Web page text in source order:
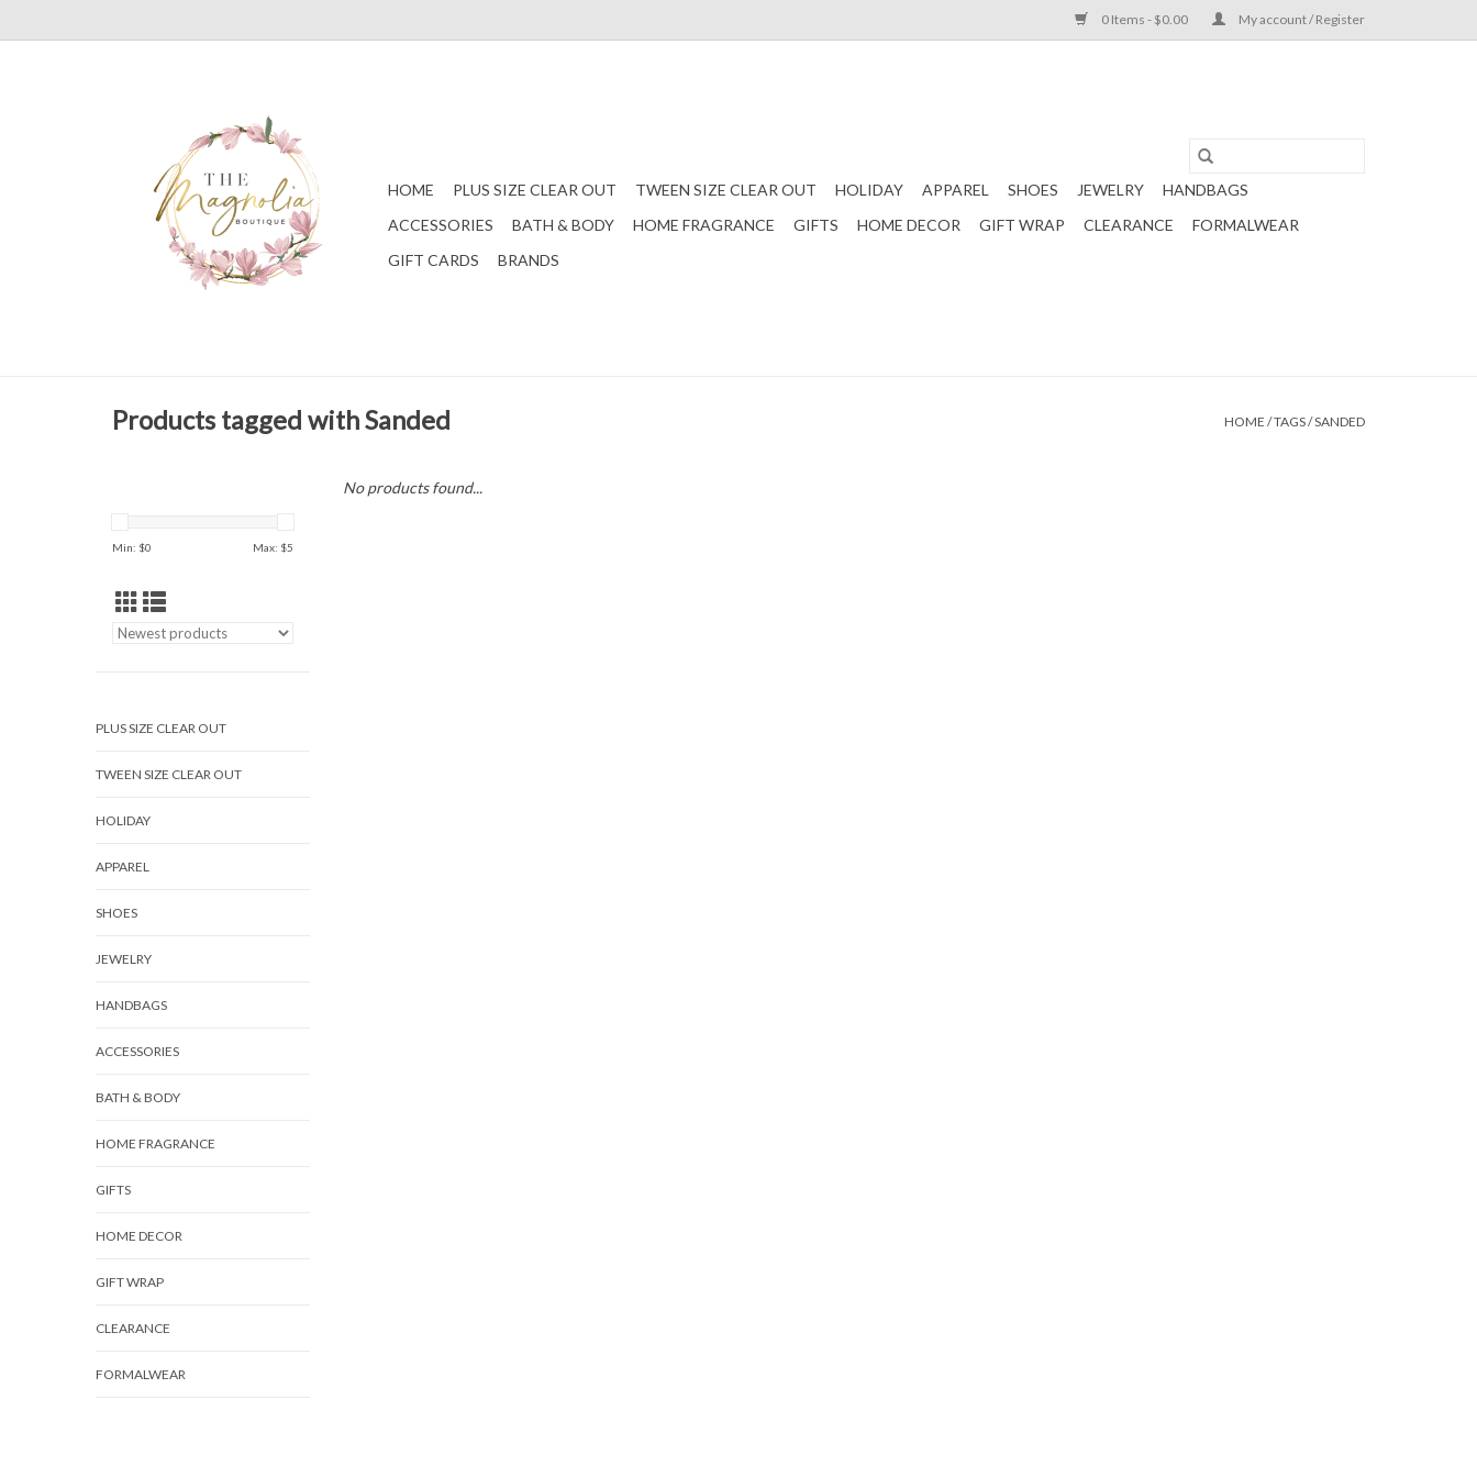
0 Items - $0.00 My account / Register
HOME PLUS SIZE CLEAR OUT TWEEN SIZE CLEAR OUT HOLIDAY APPAREL SHOES JEWELRY
HANDBAGS
ACCESSORIES
BATH & BODY HOME FRAGRANCE GIFTS HOME DECOR GIFT WRAP CLEARANCE
FORMALWEAR
GIFT CARDS
BRANDS
Products tagged with Sanded HOME /TAGS/SANDED
Min: $0 Max: $5
PLUS SIZE CLEAR OUT
TWEEN SIZE CLEAR OUT
HOLIDAY
APPAREL
SHOES
JEWELRY
HANDBAGS
ACCESSORIES
BATH & BODY
HOME FRAGRANCE
GIFTS
HOME DECOR
GIFT WRAP
CLEARANCE
FORMALWEAR
No products found...